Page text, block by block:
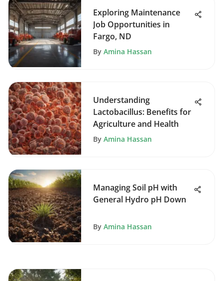
Exploring Maintenance
Job Opportunities in
Fargo, ND
By Amina Hassan
Understanding
Lactobacillus: Benefits for
Agriculture and Health
By Amina Hassan
Managing Soil pH with
General Hydro pH Down
By Amina Hassan